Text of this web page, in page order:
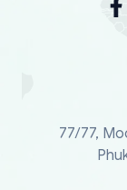
77/77,